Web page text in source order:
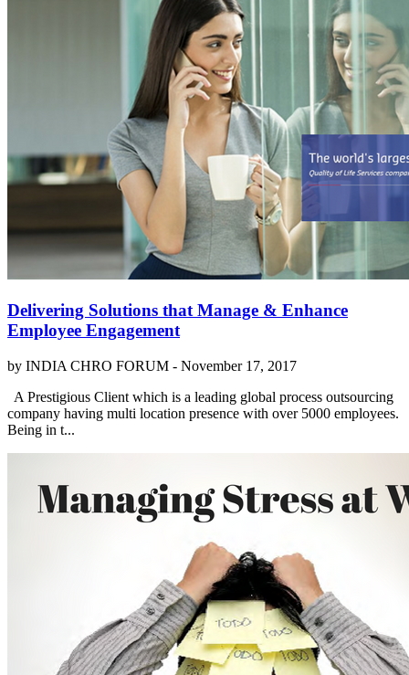
Delivering Solutions that Manage & Enhance
Employee Engagement
by INDIA CHRO FORUM - November 17, 2017
A Prestigious Client which is a leading global process outsourcing
company having multi location presence with over 5000 employees.
Being in t...